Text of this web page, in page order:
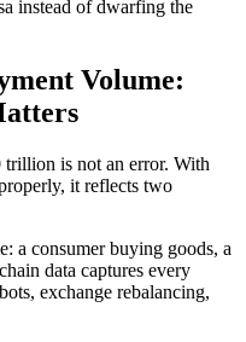
instead of dwarfing the
Volume:
is not an error. With
it reflects two
a consumer buying goods, a
data captures every
exchange rebalancing,